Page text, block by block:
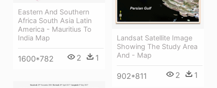
Landsat Satellite Image
Showing The Study Area
And - Map
902*811 2 1
Eastern And Southern
Africa South Asia Latin
America - Mauritius To
India Map
1600*782 2 1